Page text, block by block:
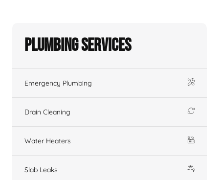
Plumbing Services
Emergency Plumbing
Drain Cleaning
Water Heaters
Slab Leaks